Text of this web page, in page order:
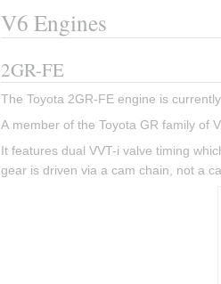
V6 Engines
2GR-FE
The Toyota 2GR-FE engine is
A member of the Toyota GR family of
It features dual VVT-i valve timing
gear is driven via a cam chain, not a